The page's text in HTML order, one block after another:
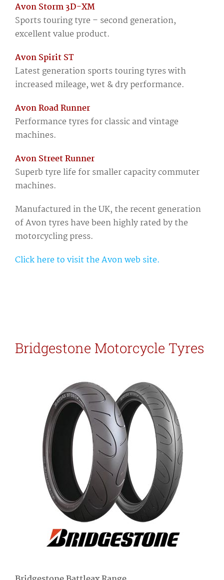
Avon Storm 3D-XM
Sports touring tyre – second generation,
excellent value product.
Avon Spirit ST
Latest generation sports touring tyres with
increased mileage, wet & dry performance.
Avon Road Runner
Performance tyres for classic and vintage
machines.
Avon Street Runner
Superb tyre life for smaller capacity commuter
machines.
Manufactured in the UK, the recent generation
of Avon tyres have been highly rated by the
motorcycling press.
Click here to visit the Avon web site.
Bridgestone Motorcycle Tyres